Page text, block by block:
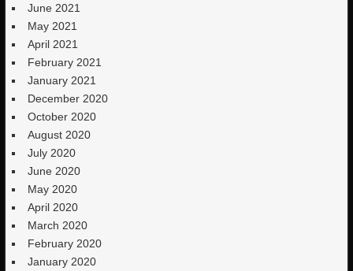
June 2021
May 2021
April 2021
February 2021
January 2021
December 2020
October 2020
August 2020
July 2020
June 2020
May 2020
April 2020
March 2020
February 2020
January 2020